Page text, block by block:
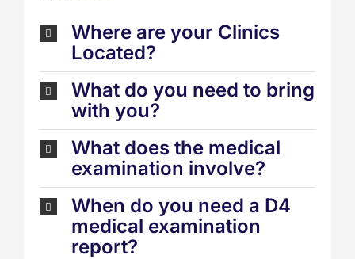
Where are your Clinics
Located?
What do you need to bring
with you?
What does the medical
examination involve?
When do you need a D4
medical examination
report?